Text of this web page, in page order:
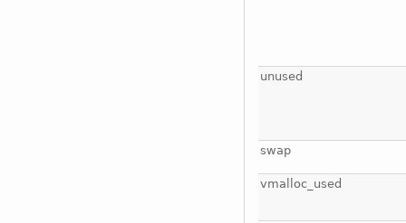
unused
swap
vmalloc_used